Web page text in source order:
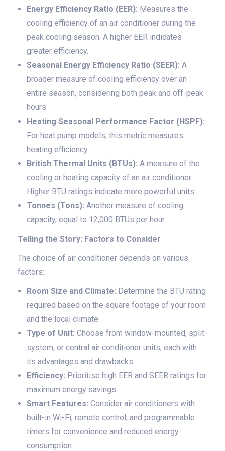
Energy Efficiency Ratio (EER): Measures the
cooling efficiency of an air conditioner during the
peak cooling season. A higher EER indicates
greater efficiency.
Seasonal Energy Efficiency Ratio (SEER): A
broader measure of cooling efficiency over an
entire season, considering both peak and off-peak
hours.
Heating Seasonal Performance Factor (HSPF):
For heat pump models, this metric measures
heating efficiency.
British Thermal Units (BTUs): A measure of the
cooling or heating capacity of an air conditioner.
Higher BTU ratings indicate more powerful units.
Tonnes (Tons): Another measure of cooling
capacity, equal to 12,000 BTUs per hour.
Telling the Story: Factors to Consider
The choice of air conditioner depends on various
factors:
Room Size and Climate: Determine the BTU rating
required based on the square footage of your room
and the local climate.
Type of Unit: Choose from window-mounted, split-
system, or central air conditioner units, each with
its advantages and drawbacks.
Efficiency: Prioritise high EER and SEER ratings for
maximum energy savings.
Smart Features: Consider air conditioners with
built-in Wi-Fi, remote control, and programmable
timers for convenience and reduced energy
consumption.